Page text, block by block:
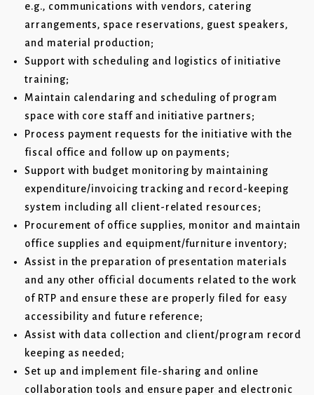
e.g., communications with vendors, catering
arrangements, space reservations, guest speakers,
and material production;
Support with scheduling and logistics of initiative
training;
Maintain calendaring and scheduling of program
space with core staff and initiative partners;
Process payment requests for the initiative with the
fiscal office and follow up on payments;
Support with budget monitoring by maintaining
expenditure/invoicing tracking and record-keeping
system including all client-related resources;
Procurement of office supplies, monitor and maintain
office supplies and equipment/furniture inventory;
Assist in the preparation of presentation materials
and any other official documents related to the work
of RTP and ensure these are properly filed for easy
accessibility and future reference;
Assist with data collection and client/program record
keeping as needed;
Set up and implement file-sharing and online
collaboration tools and ensure paper and electronic